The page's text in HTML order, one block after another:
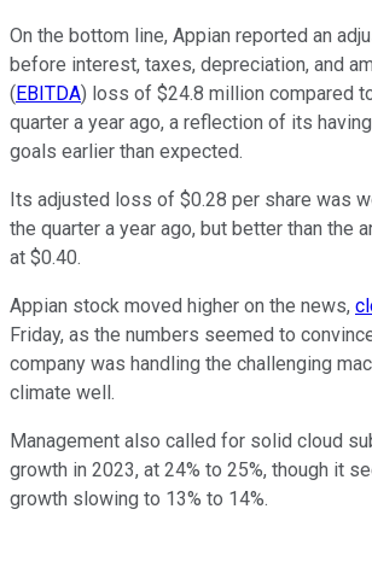
On the bottom line, Appian reported an
before interest, taxes, depreciation, and
(EBITDA) loss of $24.8 million compared
quarter a year ago, a reflection of its
goals earlier than expected.
Its adjusted loss of $0.28 per share was
the quarter a year ago, but better than the
at $0.40.
Appian stock moved higher on the news,
Friday, as the numbers seemed to
company was handling the challenging
climate well.
Management also called for solid cloud
growth in 2023, at 24% to 25%, though it
growth slowing to 13% to 14%.